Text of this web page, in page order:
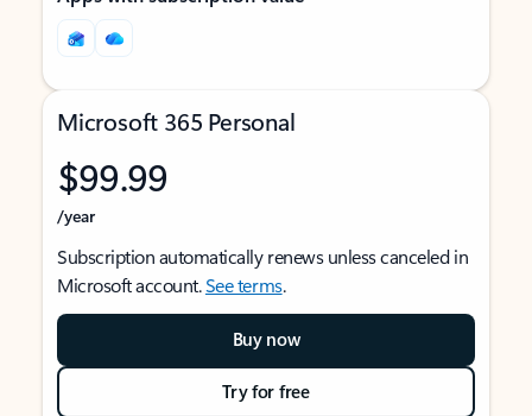
Microsoft 365 Personal
$99.99
/year
Subscription automatically renews unless canceled in
Microsoft account.See terms.
Buy now
Try for free